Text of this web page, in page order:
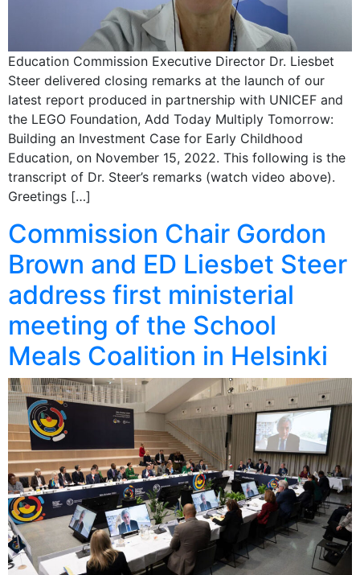
Education Commission Executive Director Dr. Liesbet
Steer delivered closing remarks at the launch of our
latest report produced in partnership with UNICEF and
the LEGO Foundation, Add Today Multiply Tomorrow:
Building an Investment Case for Early Childhood
Education, on November 15, 2022. This following is the
transcript of Dr. Steer’s remarks (watch video above).
Greetings […]
Commission Chair Gordon
Brown and ED Liesbet Steer
address first ministerial
meeting of the School
Meals Coalition in Helsinki